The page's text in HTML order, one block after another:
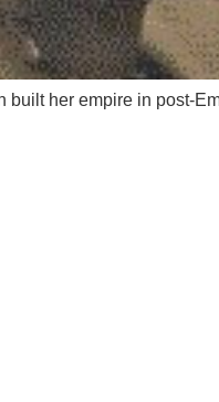
her empire in post-